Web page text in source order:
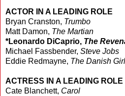
ACTOR IN A LEADING ROLE
Bryan Cranston, Trumbo
Matt Damon, The Martian
*Leonardo DiCaprio, The
Michael Fassbender, Steve Jobs
Eddie Redmayne, The Danish Girl
ACTRESS IN A LEADING ROLE
Cate Blanchett, Carol